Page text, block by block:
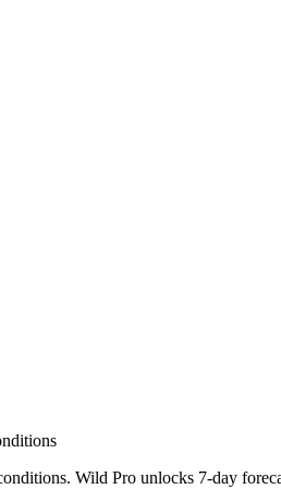
Wild Pro unlocks 7-day